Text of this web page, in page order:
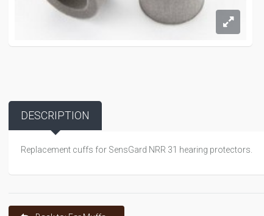
DESCRIPTION
Replacement cuffs for SensGard NRR 31 hearing protectors.